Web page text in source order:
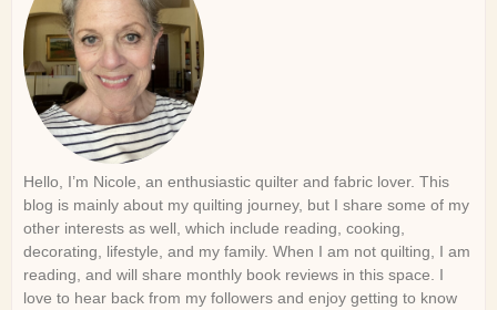
Hello, I’m Nicole, an enthusiastic quilter and fabric lover. This
blog is mainly about my quilting journey, but I share some of my
other interests as well, which include reading, cooking,
decorating, lifestyle, and my family. When I am not quilting, I am
reading, and will share monthly book reviews in this space. I
love to hear back from my followers and enjoy getting to know